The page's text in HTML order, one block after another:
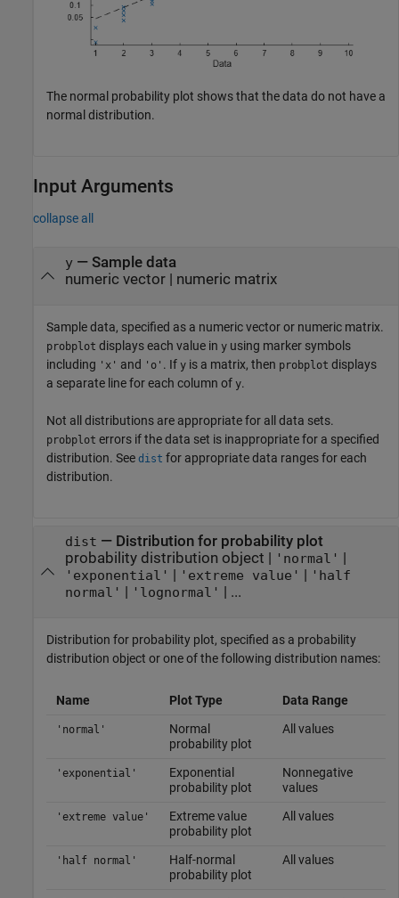
The normal probability plot shows that the data do not have a
normal distribution.
Input Arguments
collapse all
y— Sample data
numeric vector| numeric matrix
Sample data, specified as a numeric vector or numeric matrix.
probplot displays each value in y using marker symbols
including 'x' and 'o' . If y is a matrix, then probplot displays
a separate line for each column of y.
Not all distributions are appropriate for all data sets.
probplot errors if the data set is inappropriate for a specified
distribution. See dist for appropriate data ranges for each
distribution.
dist — Distribution for probability plot
probability distribution object
'normal'
'exponential' 'extreme value'
'half
normal'
'lognormal' | ...
Distribution for probability plot, specified as a probability
distribution object or one of the following distribution names:
Name Plot Type Data Range
'normal'
Normal
probability plot
All values
'exponential'
Exponential
probability plot
Nonnegative
values
'extreme value'
Extreme value
probability plot
All values
'half normal'
Half-normal
probability plot
All values